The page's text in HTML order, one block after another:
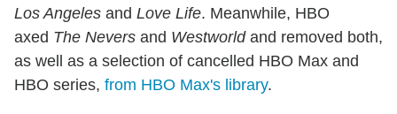
Los Angeles and Love Life. Meanwhile, HBO
axed The Nevers and Westworldand removed both,
as well as a selection of cancelled HBO Max and
HBO series, from HBO Max's library.